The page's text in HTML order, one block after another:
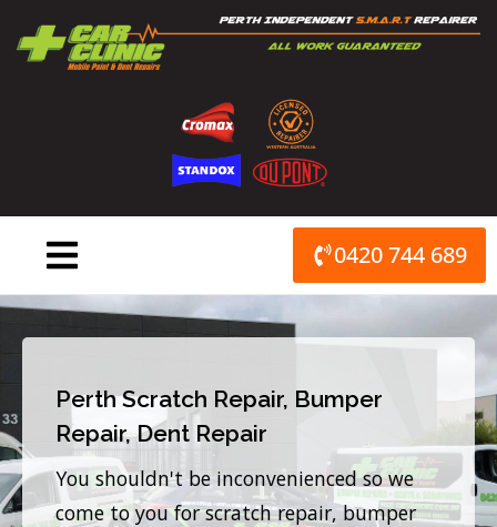
content
0420 744 689
Perth Scratch Repair, Bumper
Repair, Dent Repair
You shouldn't be inconvenienced so we
come to you for scratch repair, bumper